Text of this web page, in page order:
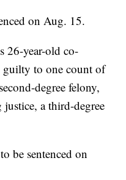
on Aug. 15.
26-year-old co-
guilty to one count of
degree felony,
a third-degree
be sentenced on